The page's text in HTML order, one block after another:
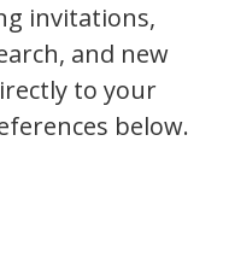
invitations,
and new
to your
below.